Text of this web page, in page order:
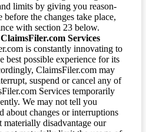
limits by giving you reason-
before the changes take place,
with section 23 below.
Services
is constantly innovating to
best possible experience for its
ClaimsFiler.com may
suspend or cancel any of
Services temporarily
We may not tell you
about changes or interruptions
materially disadvantage our